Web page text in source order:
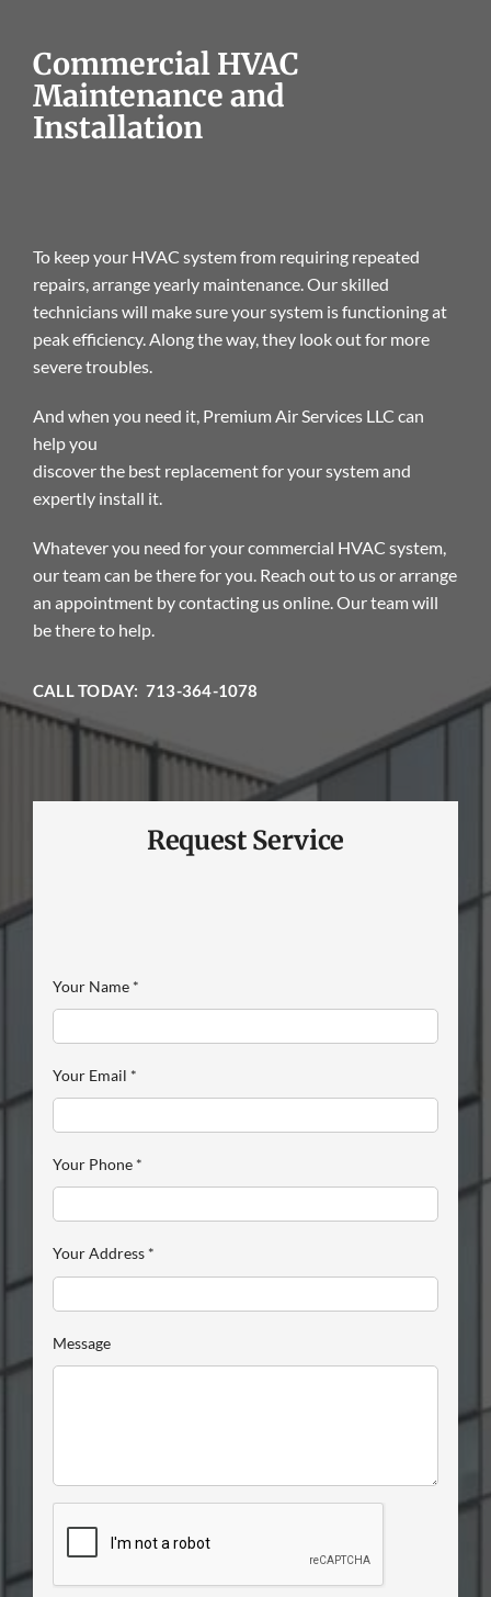
Commercial HVAC
Maintenance and
Installation
To keep your HVAC system from requiring repeated
repairs, arrange yearly maintenance. Our skilled
technicians will make sure your system is functioning at
peak efficiency. Along the way, they look out for more
severe troubles.
And when you need it, Premium Air Services LLC can
help you
discover the best replacement for your system and
expertly install it.
Whatever you need for your commercial HVAC system,
our team can be there for you. Reach out to us or arrange
an appointment by contacting us online. Our team will
be there to help.
CALL TODAY: 713-364-1078
Request Service
Your Name *
Your Email *
Your Phone *
Your Address *
Message